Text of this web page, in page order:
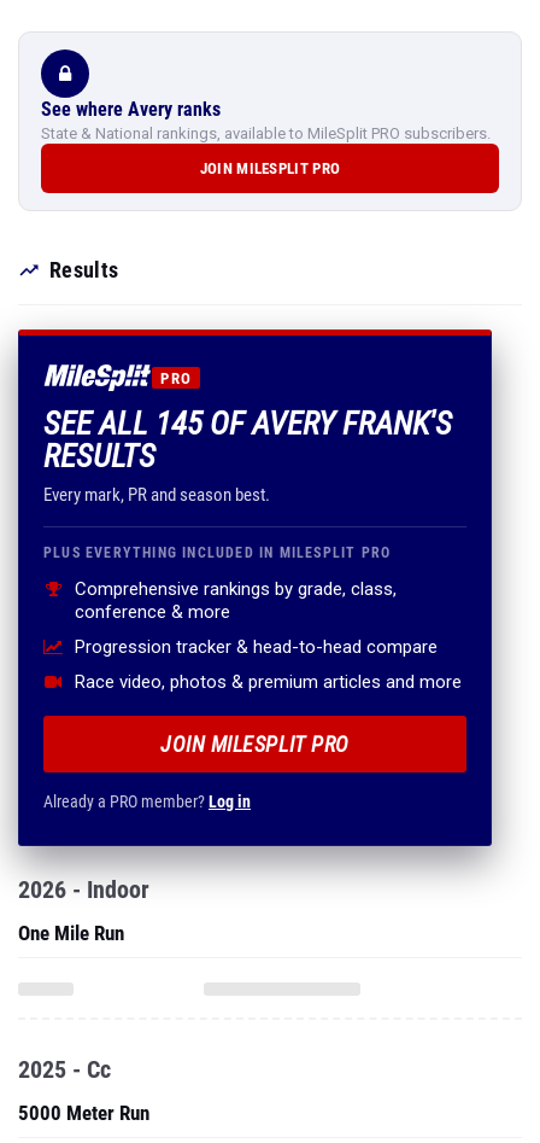
See where Avery ranks
State & National rankings, available to MileSplit PRO subscribers.
JOIN MILESPLIT PRO
Results
PRO
SEE ALL 145 OF AVERY FRANK'S
RESULTS
Every mark, PR and season best.
PLUS EVERYTHING INCLUDED IN MILESPLIT PRO
Comprehensive rankings by grade, class,
conference & more
Progression tracker & head-to-head compare
Race video, photos & premium articles and more
JOIN MILESPLIT PRO
Already a PRO member?Log in
2026 - Indoor
One Mile Run
2025 - Cc
5000 Meter Run